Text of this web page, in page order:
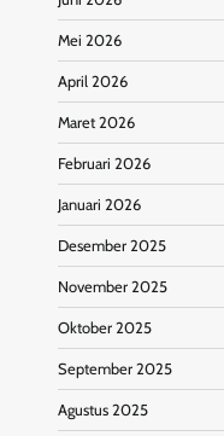
Mei 2026
April 2026
Maret 2026
Februari 2026
Januari 2026
Desember 2025
November 2025
Oktober 2025
September 2025
Agustus 2025